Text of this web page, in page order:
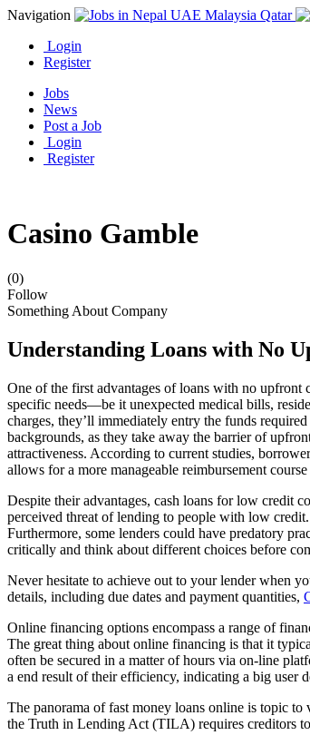
Navigation
Login
Register
Jobs
News
Post a Job
Login
Register
Casino Gamble
(0)
Follow
Something About Company
Understanding Loans with No
One of the first advantages of loans with no
specific needs—be it unexpected medical bills,
charges, they’ll immediately entry the funds
backgrounds, as they take away the barrier of
attractiveness. According to current studies,
allows for a more manageable reimbursement
Despite their advantages, cash loans for low credit
perceived threat of lending to people with low
Furthermore, some lenders could have predatory
critically and think about different choices before
Never hesitate to achieve out to your lender when
details, including due dates and payment quantities,
Online financing options encompass a range of
The great thing about online financing is that it
often be secured in a matter of hours via on-line
a end result of their efficiency, indicating a big user
The panorama of fast money loans online is topic
the Truth in Lending Act (TILA) requires creditors